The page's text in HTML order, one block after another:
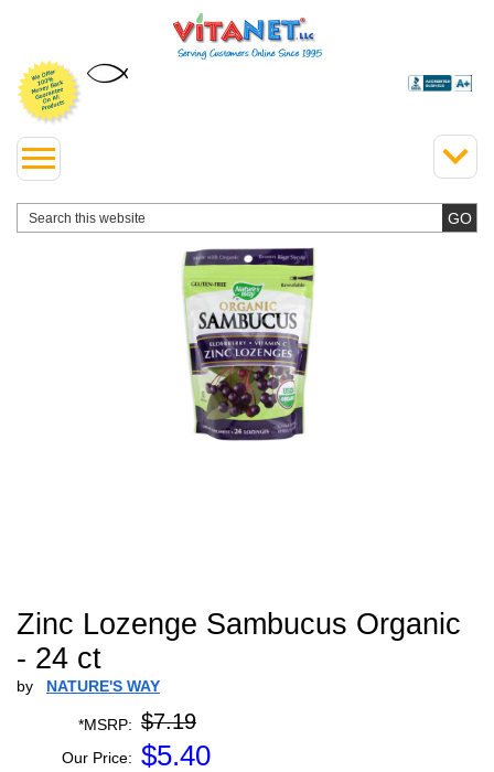
Zinc Lozenge Sambucus Organic
- 24 ct
by NATURE'S WAY
*MSRP: $7.19
Our Price: $5.40